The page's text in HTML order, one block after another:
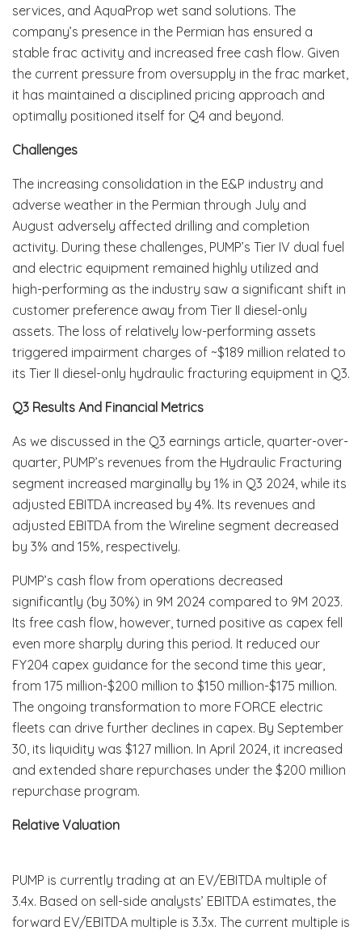
services, and AquaProp wet sand solutions. The
company’s presence in the Permian has ensured a
stable frac activity and increased free cash flow. Given
the current pressure from oversupply in the frac market,
it has maintained a disciplined pricing approach and
optimally positioned itself for Q4 and beyond.
Challenges
The increasing consolidation in the E&P industry and
adverse weather in the Permian through July and
August adversely affected drilling and completion
activity. During these challenges, PUMP’s Tier IV dual fuel
and electric equipment remained highly utilized and
high-performing as the industry saw a significant shift in
customer preference away from Tier II diesel-only
assets. The loss of relatively low-performing assets
triggered impairment charges of ~$189 million related to
its Tier II diesel-only hydraulic fracturing equipment in Q3.
Q3 Results And Financial Metrics
As we discussed in the Q3 earnings article, quarter-over-
quarter, PUMP’s revenues from the Hydraulic Fracturing
segment increased marginally by 1% in Q3 2024, while its
adjusted EBITDA increased by 4%. Its revenues and
adjusted EBITDA from the Wireline segment decreased
by 3% and 15%, respectively.
PUMP’s cash flow from operations decreased
significantly (by 30%) in 9M 2024 compared to 9M 2023.
Its free cash flow, however, turned positive as capex fell
even more sharply during this period. It reduced our
FY204 capex guidance for the second time this year,
from 175 million-$200 million to $150 million-$175 million.
The ongoing transformation to more FORCE electric
fleets can drive further declines in capex. By September
30, its liquidity was $127 million. In April 2024, it increased
and extended share repurchases under the $200 million
repurchase program.
Relative Valuation
PUMP is currently trading at an EV/EBITDA multiple of
3.4x. Based on sell-side analysts’ EBITDA estimates, the
forward EV/EBITDA multiple is 3.3x. The current multiple is